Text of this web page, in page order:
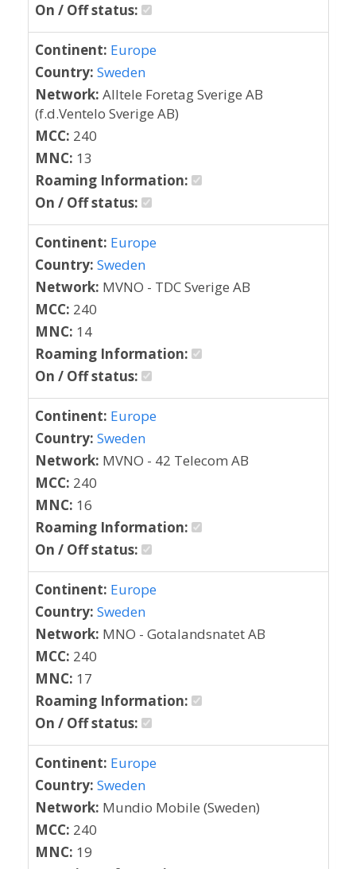
On / Off status:
Continent: Europe
Country: Sweden
Network: Alltele Foretag Sverige AB
(f.d.Ventelo Sverige AB)
MCC: 240
MNC: 13
Roaming Information:
On / Off status:
Continent: Europe
Country: Sweden
Network: MVNO - TDC Sverige AB
MCC: 240
MNC: 14
Roaming Information:
On / Off status:
Continent: Europe
Country: Sweden
Network: MVNO - 42 Telecom AB
MCC: 240
MNC: 16
Roaming Information:
On / Off status:
Continent: Europe
Country: Sweden
Network: MNO - Gotalandsnatet AB
MCC: 240
MNC: 17
Roaming Information:
On / Off status:
Continent: Europe
Country: Sweden
Network: Mundio Mobile (Sweden)
MCC: 240
MNC: 19